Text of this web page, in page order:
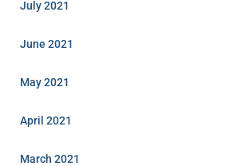
July 2021
June 2021
May 2021
April 2021
March 2021